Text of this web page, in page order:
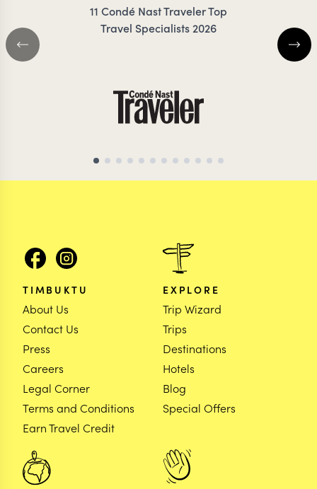
11 Condé Nast Traveler Top
Travel Specialists 2026
TIMBUKTU
About Us
Contact Us
Press
Careers
Legal Corner
Terms and Conditions
Earn Travel Credit
EXPLORE
Trip Wizard
Trips
Destinations
Hotels
Blog
Special Offers